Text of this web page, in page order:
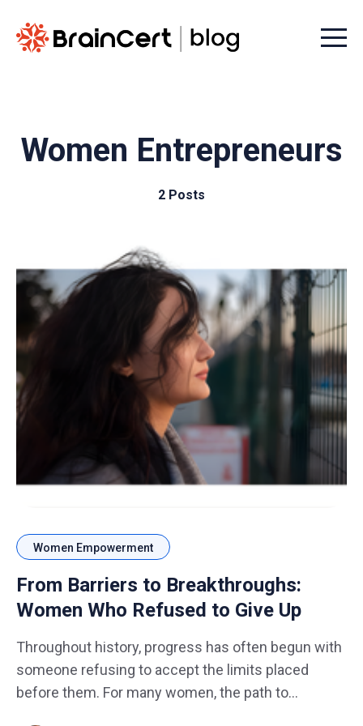
Menu
Women Entrepreneurs
2 Posts
Women Empowerment
From Barriers to Breakthroughs:
Women Who Refused to Give Up
Throughout history, progress has often begun with
someone refusing to accept the limits placed
before them. For many women, the path to